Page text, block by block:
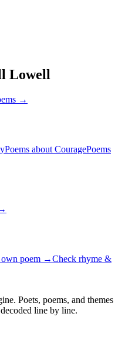
Lowell
→
Poems about CouragePoems
own poem →Check rhyme &
Poets, poems, and themes
line by line.